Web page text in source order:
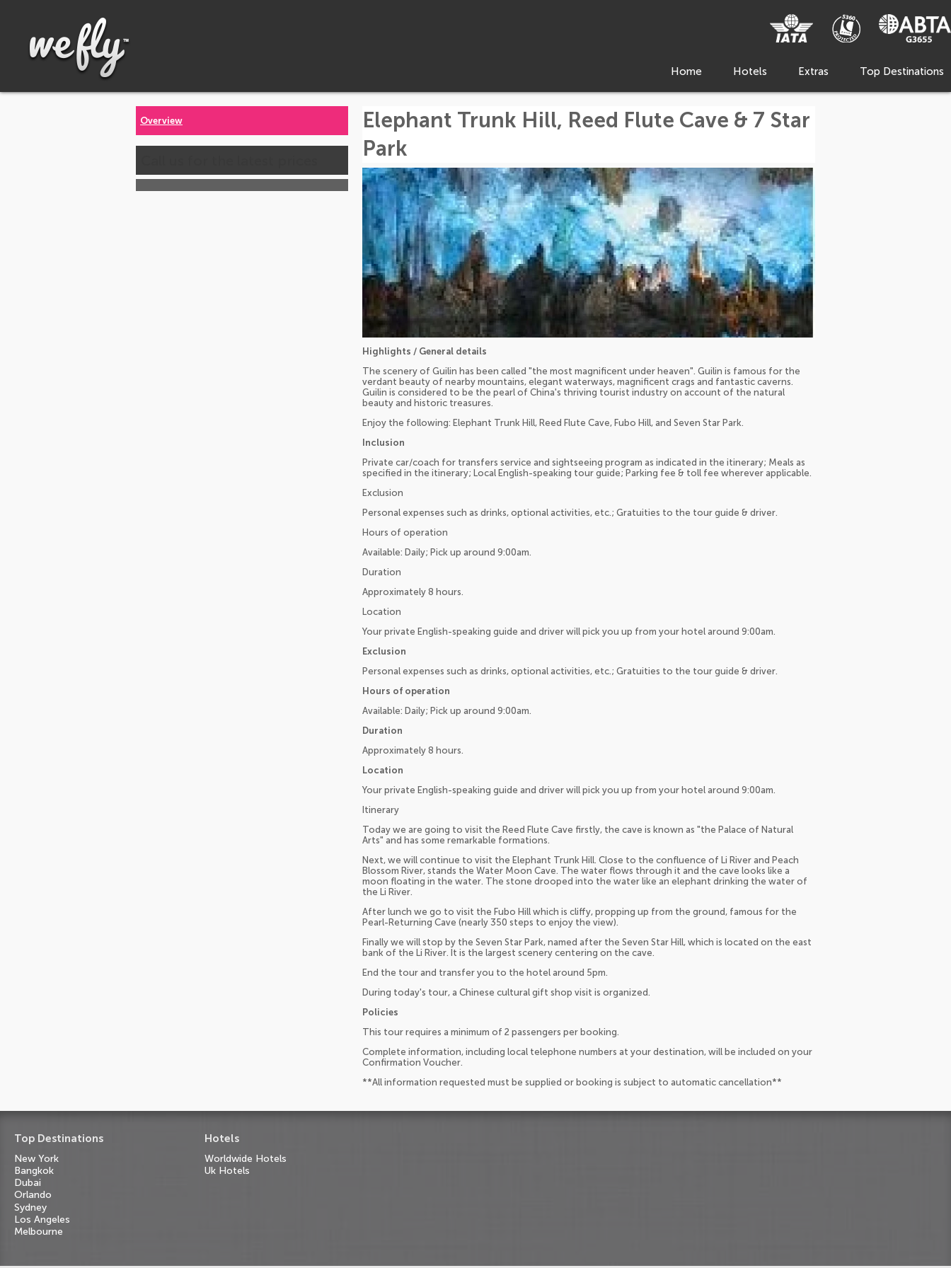
Home Hotels Extras Top Destinations
Overview
Elephant Trunk Hill, Reed Flute Cave & 7 Star
Park
Highlights / General details
The scenery of Guilin has been called "the most magnificent under heaven". Guilin is famous for the
verdant beauty of nearby mountains, elegant waterways, magnificent crags and fantastic caverns.
Guilin is considered to be the pearl of China's thriving tourist industry on account of the natural
beauty and historic treasures.
Enjoy the following: Elephant Trunk Hill, Reed Flute Cave, Fubo Hill, and Seven Star Park.
Inclusion
Private car/coach for transfers service and sightseeing program as indicated in the itinerary; Meals as
specified in the itinerary; Local English-speaking tour guide; Parking fee & toll fee wherever applicable.
Exclusion
Personal expenses such as drinks, optional activities, etc.; Gratuities to the tour guide & driver.
Hours of operation
Available: Daily; Pick up around 9:00am.
Duration
Approximately 8 hours.
Location
Your private English-speaking guide and driver will pick you up from your hotel around 9:00am.
Exclusion
Personal expenses such as drinks, optional activities, etc.; Gratuities to the tour guide & driver.
Hours of operation
Available: Daily; Pick up around 9:00am.
Duration
Approximately 8 hours.
Location
Your private English-speaking guide and driver will pick you up from your hotel around 9:00am.
Itinerary
Today we are going to visit the Reed Flute Cave firstly, the cave is known as "the Palace of Natural
Arts" and has some remarkable formations.
Next, we will continue to visit the Elephant Trunk Hill. Close to the confluence of Li River and Peach
Blossom River, stands the Water Moon Cave. The water flows through it and the cave looks like a
moon floating in the water. The stone drooped into the water like an elephant drinking the water of
the Li River.
After lunch we go to visit the Fubo Hill which is cliffy, propping up from the ground, famous for the
Pearl-Returning Cave (nearly 350 steps to enjoy the view).
Finally we will stop by the Seven Star Park, named after the Seven Star Hill, which is located on the east
bank of the Li River. It is the largest scenery centering on the cave.
End the tour and transfer you to the hotel around 5pm.
During today's tour, a Chinese cultural gift shop visit is organized.
Policies
This tour requires a minimum of 2 passengers per booking.
Complete information, including local telephone numbers at your destination, will be included on your
Confirmation Voucher.
**All information requested must be supplied or booking is subject to automatic cancellation**
Top Destinations
New York
Bangkok
Dubai
Orlando
Sydney
Los Angeles
Melbourne
Hotels
Worldwide Hotels
Uk Hotels